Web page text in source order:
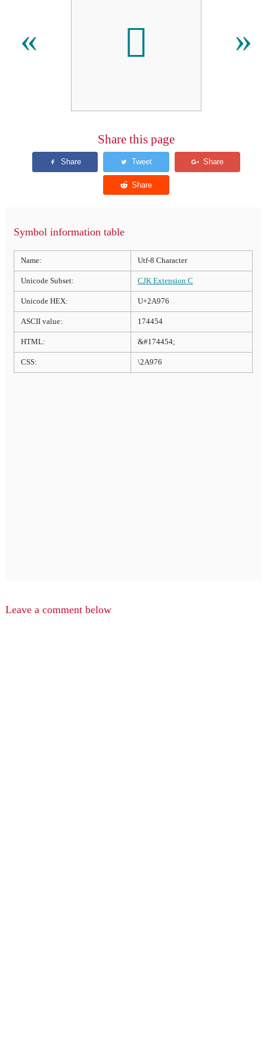
« 𪥶 »
Share this page
Symbol information table
Name: Utf-8 Character
Unicode Subset: CJK Extension C
Unicode HEX: U+2A976
ASCII value: 174454
HTML: &#174454;
CSS: \2A976
Leave a comment below